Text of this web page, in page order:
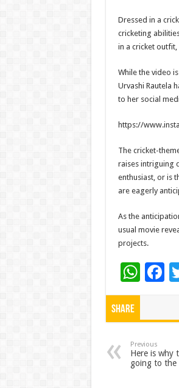
Dressed in a
cricketing
in a cricket
While the video
Urvashi Rautela
to her social
https://
The cricket-
raises intriguing
enthusiast, or is
are eagerly
As the
usual movie
projects.
W
h
p
p
F
o
o
Share
Previous
Here is why
going to the